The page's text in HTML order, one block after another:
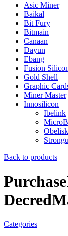
Asic Miner
Baikal
Bit Fury
Bitmain
Canaan
Dayun
Ebang
Fusion Silicon
Gold Shell
Graphic
Miner Master
Innosilicon
Ibelink
Obelisk
Strongu
Back to products
Categories